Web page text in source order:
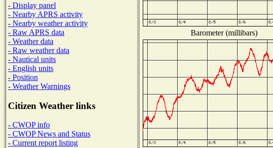
- Display panel
- Nearby APRS activity
- Nearby weather activity
- Raw APRS data
- Weather data
- Raw weather data
- Nautical units
- English units
- Position
- Weather Warnings
Citizen Weather links
- CWOP info
- CWOP News and Status
- Current report listing
Barometer (millibars)